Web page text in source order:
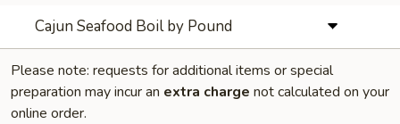
Cajun Seafood Boil by Pound
Please note: requests for additional items or special
preparation may incur an extra charge not calculated on your
online order.